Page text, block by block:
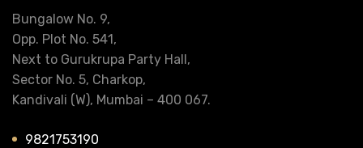
Bungalow No. 9,
Opp. Plot No. 541,
Next to Gurukrupa Party Hall,
Sector No. 5, Charkop,
Kandivali (W), Mumbai – 400 067.
9821753190